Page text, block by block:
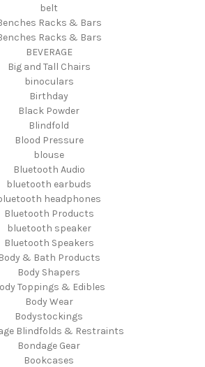
belt
Racks & Bars
Racks & Bars
BEVERAGE
Big and Tall Chairs
binoculars
Birthday
Black Powder
Blindfold
Blood Pressure
blouse
Bluetooth Audio
bluetooth earbuds
headphones
Bluetooth Products
bluetooth speaker
Bluetooth Speakers
Body & Bath Products
Body Shapers
Toppings & Edibles
Body Wear
Bodystockings
Blindfolds & Restraints
Bondage Gear
Bookcases